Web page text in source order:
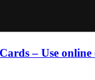
– Use online